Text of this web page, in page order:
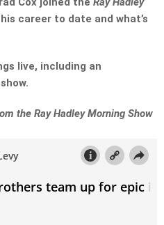
career to date and what’s
live, including an
the Ray Hadley Morning Show